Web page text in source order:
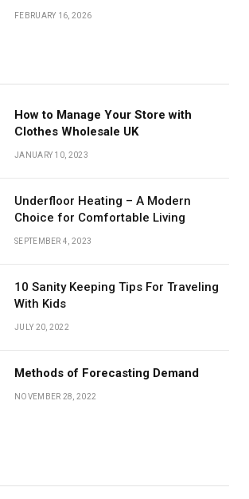
FEBRUARY 16, 2026
How to Manage Your Store with
Clothes Wholesale UK
JANUARY 10, 2023
Underfloor Heating – A Modern
Choice for Comfortable Living
SEPTEMBER 4, 2023
10 Sanity Keeping Tips For Traveling
With Kids
JULY 20, 2022
Methods of Forecasting Demand
NOVEMBER 28, 2022